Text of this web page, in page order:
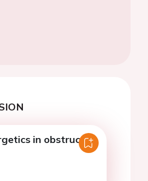
in obstructive